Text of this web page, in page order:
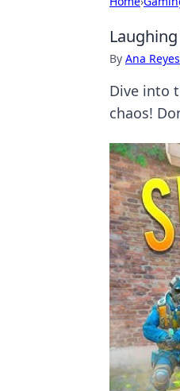
By Ana Reyes
Dive into
chaos!